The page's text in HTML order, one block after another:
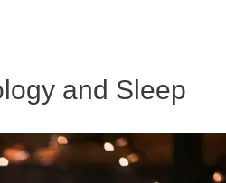
and Sleep